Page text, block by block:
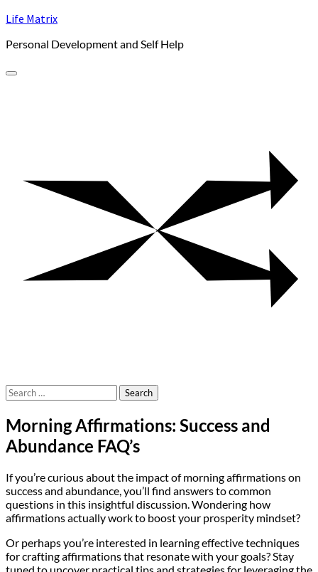
Skip
content
Life Matrix
Personal Development and Self Help
Search
for:
Morning Affirmations: Success and
Abundance FAQ’s
If you’re curious about the impact of morning affirmations on
success and abundance, you’ll find answers to common
questions in this insightful discussion. Wondering how
affirmations actually work to boost your prosperity mindset?
Or perhaps you’re interested in learning effective techniques
for crafting affirmations that resonate with your goals? Stay